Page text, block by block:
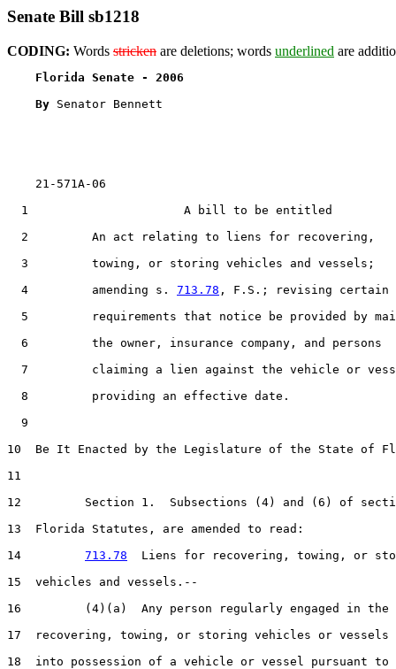
Senate Bill sb1218
CODING: Words stricken are deletions; words underlined are
Florida Senate - 2006
By Senator Bennett
    21-571A-06
  1                      A bill to be entitled
  2         An act relating to liens for recovering,
  3         towing, or storing vehicles and vessels;
  4         amending s.
713.78 , F.S.; revising certain
5         requirements that notice be provided by
  6         the owner, insurance company, and persons
7         claiming a lien against the vehicle or
  8         providing an effective date.
  9
10  Be It Enacted by the Legislature of the State of
11
12         Section 1.  Subsections (4) and (6) of
13  Florida Statutes, are amended to read:
14 713.78
Liens for recovering, towing, or
15  vehicles and vessels.--
16         (4)(a)  Any person regularly engaged in the
17  recovering, towing, or storing vehicles or vessels
18  into possession of a vehicle or vessel pursuant to